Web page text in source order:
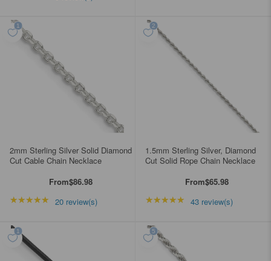
2mm Sterling Silver Solid Diamond
Cut Cable Chain Necklace
From$86.98
★★★★★ Rating: 4.85 out of 5 stars
20 review(s)
1.5mm Sterling Silver, Diamond
Cut Solid Rope Chain Necklace
From$65.98
★★★★★ Rating: 4.95349 out
43 review(s)